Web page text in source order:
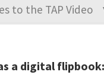
to the TAP Video
a digital flipbook: